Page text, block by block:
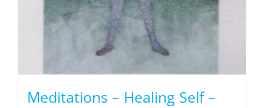
Meditations – Healing Self –